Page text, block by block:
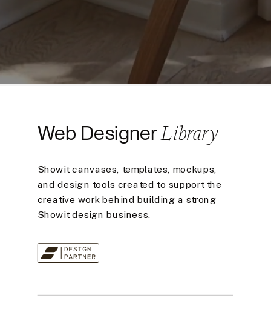
Showit canvases, templates, mockups,
and design tools created to support the
creative work behind building a strong
Showit design business.
Web DesignerLibrary